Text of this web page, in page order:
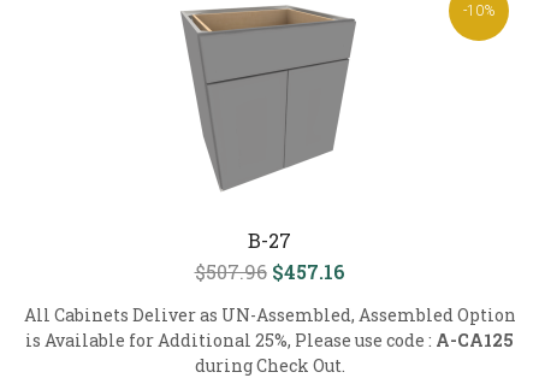
-10%
B-27
$507.96 $457.16
All Cabinets Deliver as UN-Assembled, Assembled Option
is Available for Additional 25%, Please use code : A-CA125
during Check Out.